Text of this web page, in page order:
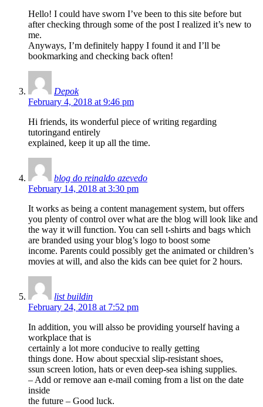
Hello! I could have sworn I’ve been to this site before but
after checking through some of the post I realized it’s new to
me.
Anyways, I’m definitely happy I found it and I’ll be
bookmarking and checking back often!
Depok
February 4, 2018 at 9:46 pm
Hi friends, its wonderful piece of writing regarding
tutoringand entirely
explained, keep it up all the time.
blog do reinaldo azevedo
February 14, 2018 at 3:30 pm
It works as being a content management system, but offers
you plenty of control over what are the blog will look like and
the way it will function. You can sell t-shirts and bags which
are branded using your blog’s logo to boost some
income. Parents could possibly get the animated or children’s
movies at will, and also the kids can bee quiet for 2 hours.
list buildin
February 24, 2018 at 7:52 pm
In addition, you will alsso be providing yourself having a
workplace that is
certainly a lot more conducive to really getting
things done. How about specxial slip-resistant shoes,
ssun screen lotion, hats or even deep-sea ishing supplies.
– Add or remove aan e-mail coming from a list on the date
inside
the future – Good luck.